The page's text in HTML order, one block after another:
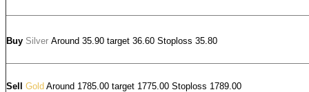
Buy Silver Around 35.90 target 36.60 Stoploss 35.80
Sell Gold Around 1785.00 target 1775.00 Stoploss 1789.00